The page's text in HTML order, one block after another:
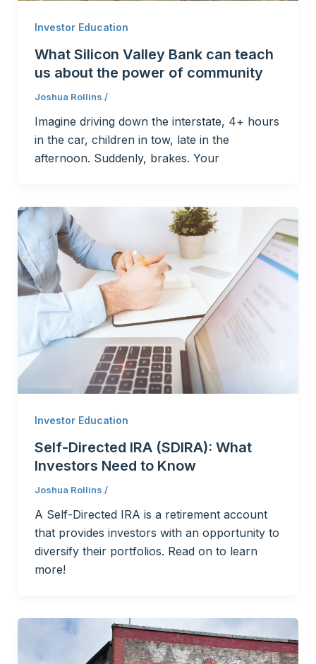
Investor Education
What Silicon Valley Bank can teach
us about the power of community
Joshua Rollins /
Imagine driving down the interstate, 4+ hours
in the car, children in tow, late in the
afternoon. Suddenly, brakes. Your
Investor Education
Self-Directed IRA (SDIRA): What
Investors Need to Know
Joshua Rollins /
A Self-Directed IRA is a retirement account
that provides investors with an opportunity to
diversify their portfolios. Read on to learn
more!